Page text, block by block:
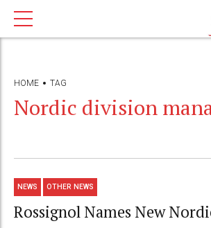
HOME TAG
Nordic division
NEWS OTHER NEWS
Rossignol Names New